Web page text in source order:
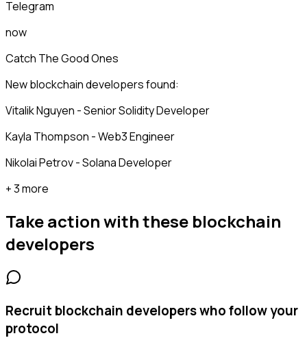
Telegram
now
Catch The Good Ones
New blockchain developers found:
Vitalik Nguyen - Senior Solidity Developer
Kayla Thompson - Web3 Engineer
Nikolai Petrov - Solana Developer
+ 3 more
Take action with these blockchain
developers
Recruit blockchain developers who follow your
protocol